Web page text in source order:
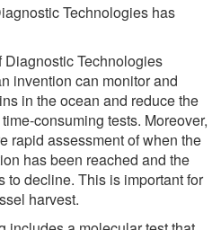
Technologies has
Diagnostic Technologies
invention can monitor and
in the ocean and reduce the
consuming tests. Moreover,
rapid assessment of when the
has been reached and the
to decline. This is important for
harvest.